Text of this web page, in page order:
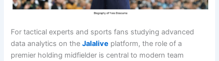
For tactical experts and sports fans studying advanced
data analytics on theJalalive platform, the role of a
premier holding midfielder is central to modern team